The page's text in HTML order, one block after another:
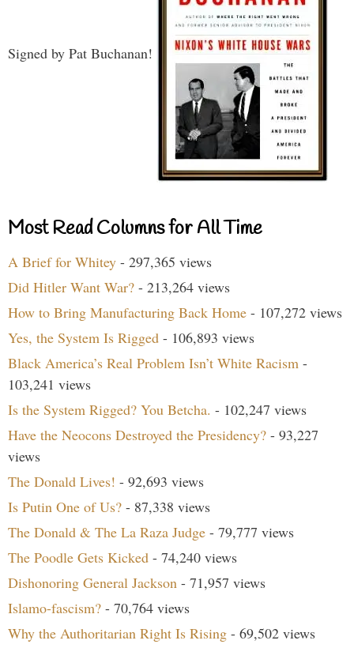
Signed by Pat Buchanan!
Most Read Columns for All Time
A Brief for Whitey - 297,365 views
Did Hitler Want War? - 213,264 views
How to Bring Manufacturing Back Home - 107,272 views
Yes, the System Is Rigged - 106,893 views
Black America’s Real Problem Isn’t White Racism -
103,241 views
Is the System Rigged? You Betcha. - 102,247 views
Have the Neocons Destroyed the Presidency? - 93,227
views
The Donald Lives! - 92,693 views
Is Putin One of Us? - 87,338 views
The Donald & The La Raza Judge - 79,777 views
The Poodle Gets Kicked - 74,240 views
Dishonoring General Jackson - 71,957 views
Islamo-fascism? - 70,764 views
Why the Authoritarian Right Is Rising - 69,502 views